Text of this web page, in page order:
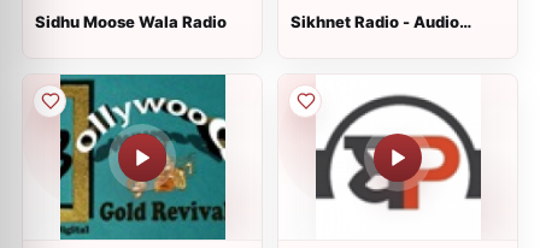
Sidhu Moose Wala Radio
Sikhnet Radio - Audio